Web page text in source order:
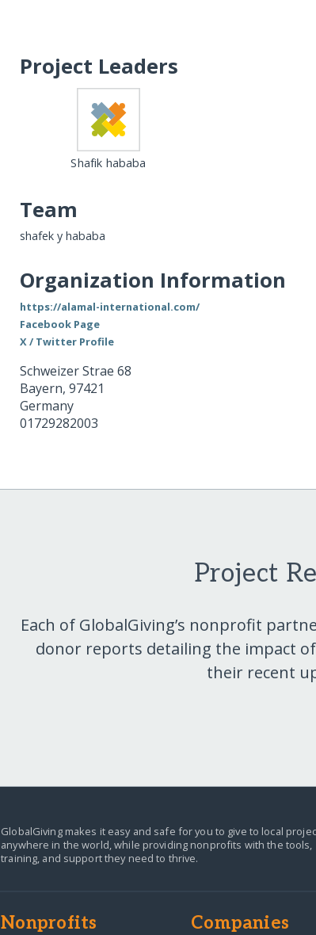
Project Leaders
Shafik hababa
Team
shafek y hababa
Organization Information
https://alamal-international.com/
Facebook Page
X / Twitter Profile
Schweizer Strae 68
Bayern, 97421
Germany
01729282003
Project
Each of GlobalGiving’s nonprofit
donor reports detailing the impact
their recent
GlobalGiving makes it easy and safe for you to give to local
anywhere in the world,while providing nonprofits with the tools,
training, and support they need to thrive.
Nonprofits Companies